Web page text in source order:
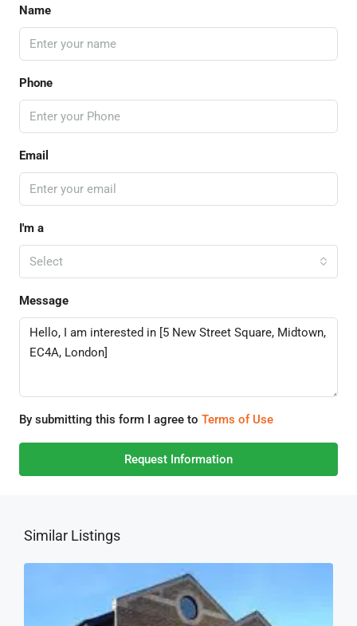
Name
Phone
Email
I'm a
Select
Message
By submitting this form I agree to Terms of Use
Request Information
Similar Listings